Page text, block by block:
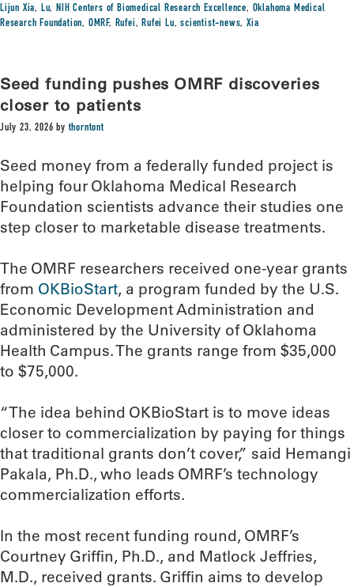
Lijun Xia, Lu,NIH Centers of Biomedical Research Excellence, Oklahoma Medical
Research Foundation, OMRF, Rufei,Rufei Lu,scientist-news,Xia
Seed funding pushes OMRF discoveries
closer to patients
July 23, 2026 bythorntont
Seed money from a federally funded project is
helping four Oklahoma Medical Research
Foundation scientists advance their studies one
step closer to marketable disease treatments.
The OMRF researchers received one-year grants
from OKBioStart, a program funded by the U.S.
Economic Development Administration and
administered by the University of Oklahoma
Health Campus. The grants range from $35,000
to $75,000.
“The idea behind OKBioStart is to move ideas
closer to commercialization by paying for things
that traditional grants don’t cover,” said Hemangi
Pakala, Ph.D., who leads OMRF’s technology
commercialization efforts.
In the most recent funding round, OMRF’s
Courtney Griffin, Ph.D., and Matlock Jeffries,
M.D., received grants. Griffin aims to develop